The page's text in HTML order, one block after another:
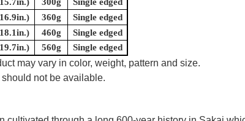
360g
Single edged
460g
Single edged
560g Single edged
may vary in color, weight, pattern and size.
not be available.